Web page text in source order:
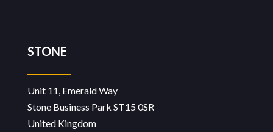
STONE
Unit 11, Emerald Way
Stone Business Park ST15 0SR
United Kingdom